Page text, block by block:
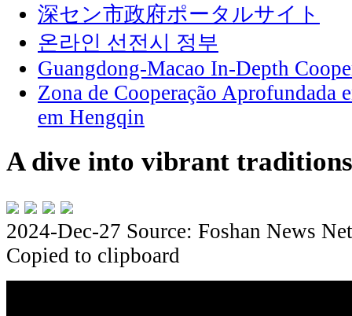
深セン市政府ポータルサイト
온라인 선전시 정부
Guangdong-Macao In-Depth
Zona de Cooperação Aprofundada
em Hengqin
A dive into vibrant
2024-Dec-27 Source: Foshan News
Copied to clipboard